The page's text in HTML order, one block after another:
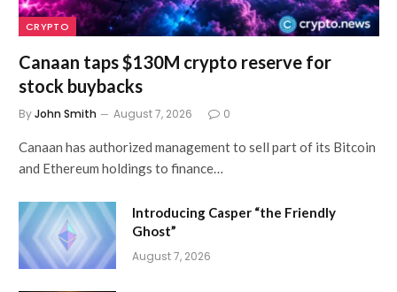
CRYPTO
Canaan taps $130M crypto reserve for
stock buybacks
ByJohn Smith August 7, 2026 0
Canaan has authorized management to sell part of its Bitcoin
and Ethereum holdings to finance…
Introducing Casper “the Friendly
Ghost”
August 7, 2026